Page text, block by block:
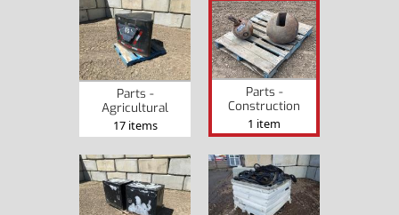
Parts -
Agricultural
17 items
Parts -
Construction
1 item